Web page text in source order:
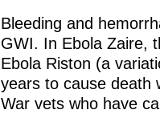
Bleeding and
GWI. In Ebola Zaire,
Ebola Riston (a
years to cause death
War vets who have